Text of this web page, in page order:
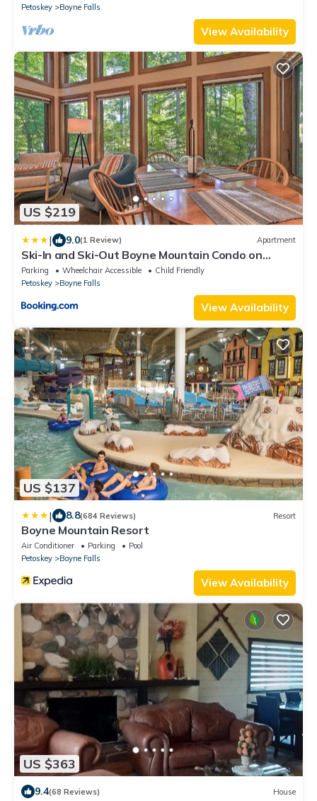
Petoskey
Boyne Falls
View Availability
US $219
| 9.0(1 Review) Apartment
Ski-In and Ski-Out Boyne Mountain Condo on
Boyneland!
Parking Wheelchair Accessible
Child Friendly
Petoskey
Boyne Falls
View Availability
US $137
| 8.8(684 Reviews) Resort
Boyne Mountain Resort
Air Conditioner Parking
Pool
Petoskey
Boyne Falls
View Availability
US $363
9.4(68 Reviews) House